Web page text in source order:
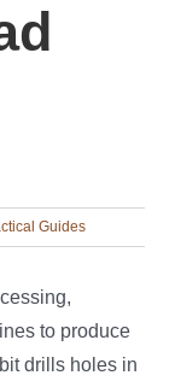
Guides
to produce
drills holes in